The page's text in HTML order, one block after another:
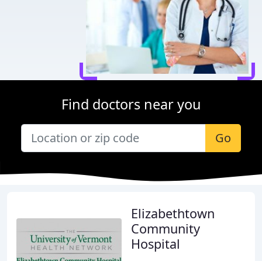
Find doctors near you
Go
Elizabethtown
Community
Hospital